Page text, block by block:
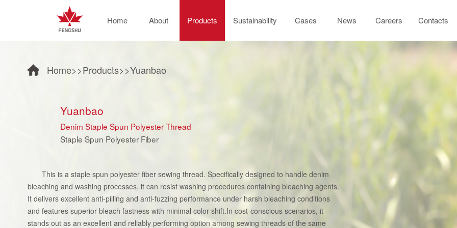
Home About Products Sustainability Cases News Careers Contacts
Home>>Products>>Yuanbao
Yuanbao
Denim Staple Spun Polyester Thread
Staple Spun Polyester Fiber
This is a staple spun polyester fiber sewing thread. Specifically designed to handle denim
bleaching and washing processes, it can resist washing procedures containing bleaching agents.
It delivers excellent anti-pilling and anti-fuzzing performance under harsh bleaching conditions
and features superior bleach fastness with minimal color shift.In cost-conscious scenarios, it
stands out as an excellent and reliably performing option among sewing threads of the same